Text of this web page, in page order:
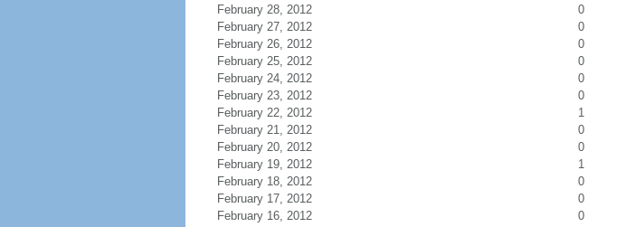
February 28, 2012
0
February 27, 2012
0
February 26, 2012
0
February 25, 2012
0
February 24, 2012
0
February 23, 2012
0
February 22, 2012
1
February 21, 2012
0
February 20, 2012
0
February 19, 2012
1
February 18, 2012
0
February 17, 2012
0
February 16, 2012
0